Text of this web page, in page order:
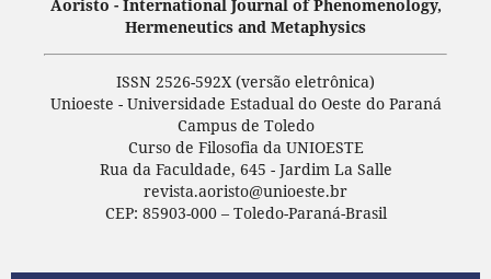
Aoristo - International Journal of Phenomenology,
Hermeneutics and Metaphysics
ISSN 2526-592X (versão eletrônica)
Unioeste - Universidade Estadual do Oeste do Paraná
Campus de Toledo
Curso de Filosofia da UNIOESTE
Rua da Faculdade, 645 - Jardim La Salle
revista.aoristo@unioeste.br
CEP: 85903-000 – Toledo-Paraná-Brasil